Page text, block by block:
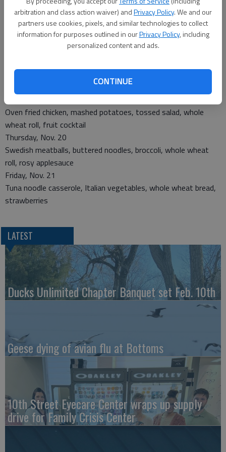
arbitration and class action waiver) andPrivacy Policy. We and our
partners use cookies, pixels, and similar technologies to collect
information for purposes outlined in ourPrivacy Policy, including
personalized content and ads.
CONTINUE
Monday, Nov. 17
Chicken fajita, refried beans, savory carrots, tortilla, tropical
Pork roast, candied sweet potatoes, winter mix, whole wheat
Oven fried chicken, mashed potatoes, tossed salad, whole
wheat roll, fruit cocktail
Thursday, Nov. 20
Swedish meatballs, buttered noodles, broccoli, whole wheat
roll, rosy applesauce
Friday, Nov. 21
Tuna noodle casserole, Italian vegetables, whole wheat bread,
strawberries
LATEST
Ducks Unlimited Chapter Banquet set Feb. 10th
Geese dying of avian flu at Bottoms
10th Street Eyecare Center wraps up supply
drive for Family Crisis Center